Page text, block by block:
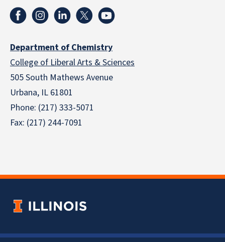
Department of Chemistry
College of Liberal Arts & Sciences
505 South Mathews Avenue
Urbana, IL 61801
Phone: (217) 333-5071
Fax: (217) 244-7091